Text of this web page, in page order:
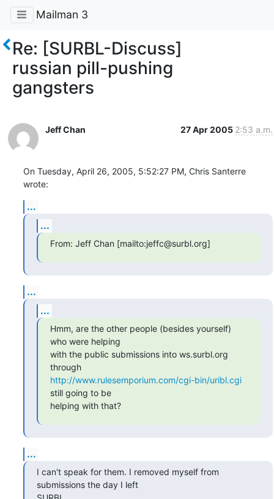
Mailman 3
Re: [SURBL-Discuss]
russian pill-pushing
gangsters
Jeff Chan 27 Apr 2005 2:53 a.m.
On Tuesday, April 26, 2005, 5:52:27 PM, Chris Santerre
wrote:
...
...
From: Jeff Chan [mailto:jeffc@surbl.org]
...
...
Hmm, are the other people (besides yourself)
who were helping
with the public submissions into ws.surbl.org
through
http://www.rulesemporium.com/cgi-bin/uribl.cgi
still going to be
helping with that?
...
I can't speak for them. I removed myself from
submissions the day I left